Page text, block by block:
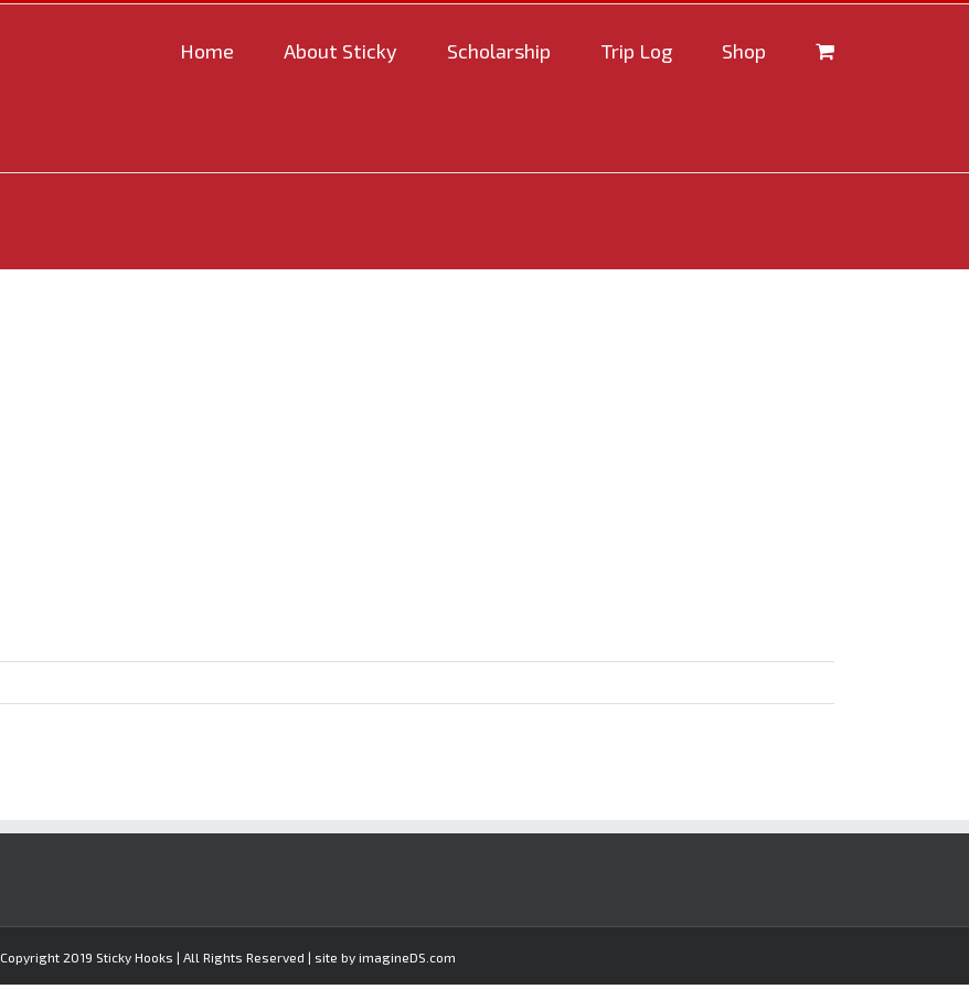
Home About Sticky Scholarship Trip Log Shop
Copyright 2019 Sticky Hooks | All Rights Reserved | site by imagineDS.com